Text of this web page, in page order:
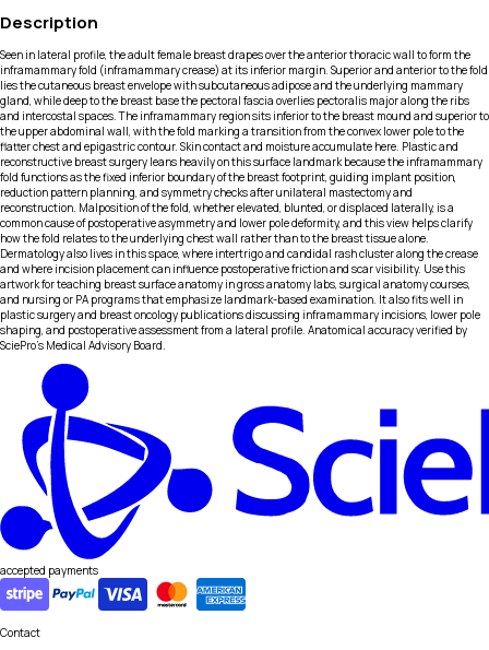
Description
Seen in lateral profile, the adult female breast drapes over the anterior thoracic wall to form the
inframammary fold (inframammary crease) at its inferior margin. Superior and anterior to the fold
lies the cutaneous breast envelope with subcutaneous adipose and the underlying mammary
gland, while deep to the breast base the pectoral fascia overlies pectoralis major along the ribs
and intercostal spaces. The inframammary region sits inferior to the breast mound and superior to
the upper abdominal wall, with the fold marking a transition from the convex lower pole to the
flatter chest and epigastric contour. Skin contact and moisture accumulate here. Plastic and
reconstructive breast surgery leans heavily on this surface landmark because the inframammary
fold functions as the fixed inferior boundary of the breast footprint, guiding implant position,
reduction pattern planning, and symmetry checks after unilateral mastectomy and
reconstruction. Malposition of the fold, whether elevated, blunted, or displaced laterally, is a
common cause of postoperative asymmetry and lower pole deformity, and this view helps clarify
how the fold relates to the underlying chest wall rather than to the breast tissue alone.
Dermatology also lives in this space, where intertrigo and candidal rash cluster along the crease
and where incision placement can influence postoperative friction and scar visibility. Use this
artwork for teaching breast surface anatomy in gross anatomy labs, surgical anatomy courses,
and nursing or PA programs that emphasize landmark-based examination. It also fits well in
plastic surgery and breast oncology publications discussing inframammary incisions, lower pole
shaping, and postoperative assessment from a lateral profile. Anatomical accuracy verified by
SciePro's Medical Advisory Board.
accepted payments
Contact